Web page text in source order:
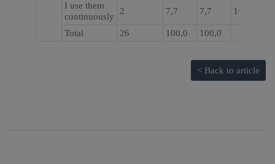
I use them
continuously
2 7,7 7,7 100,0
Total 26 100,0 100,0
< Back to article